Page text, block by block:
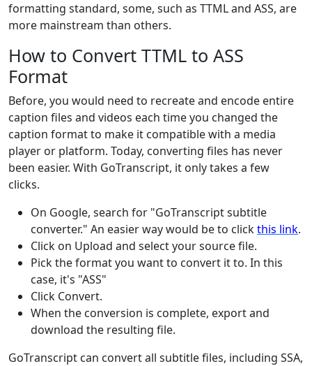
formatting standard, some, such as TTML and ASS, are
more mainstream than others.
How to Convert TTML to ASS
Format
Before, you would need to recreate and encode entire
caption files and videos each time you changed the
caption format to make it compatible with a media
player or platform. Today, converting files has never
been easier. With GoTranscript, it only takes a few
clicks.
On Google, search for "GoTranscript subtitle
converter." An easier way would be to clickthis link.
Click on Upload and select your source file.
Pick the format you want to convert it to. In this
case, it's "ASS"
Click Convert.
When the conversion is complete, export and
download the resulting file.
GoTranscript can convert all subtitle files, including SSA,